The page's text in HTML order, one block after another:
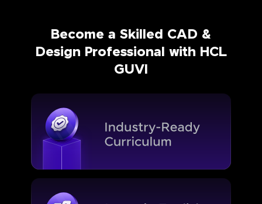
Become a Skilled CAD &
Design Professional with HCL
GUVI